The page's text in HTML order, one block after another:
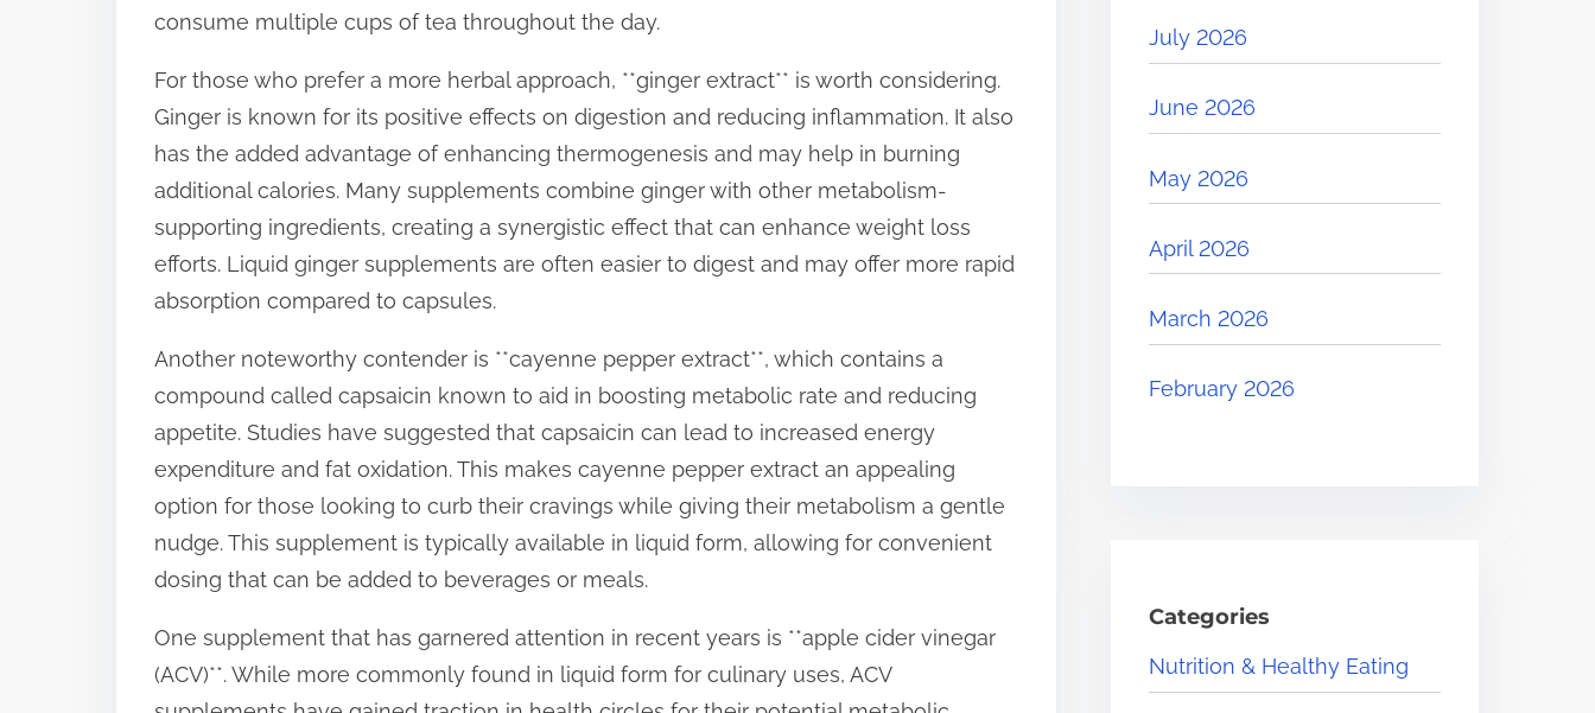
consume multiple cups of tea throughout the day.
For those who prefer a more herbal approach, **ginger extract** is worth considering.
Ginger is known for its positive effects on digestion and reducing inflammation. It also
has the added advantage of enhancing thermogenesis and may help in burning
additional calories. Many supplements combine ginger with other metabolism-
supporting ingredients, creating a synergistic effect that can enhance weight loss
efforts. Liquid ginger supplements are often easier to digest and may offer more rapid
absorption compared to capsules.
Another noteworthy contender is **cayenne pepper extract**, which contains a
compound called capsaicin known to aid in boosting metabolic rate and reducing
appetite. Studies have suggested that capsaicin can lead to increased energy
expenditure and fat oxidation. This makes cayenne pepper extract an appealing
option for those looking to curb their cravings while giving their metabolism a gentle
nudge. This supplement is typically available in liquid form, allowing for convenient
dosing that can be added to beverages or meals.
One supplement that has garnered attention in recent years is **apple cider vinegar
(ACV)**. While more commonly found in liquid form for culinary uses, ACV
July 2026
June 2026
May 2026
April 2026
March 2026
February 2026
Categories
Nutrition & Healthy Eating